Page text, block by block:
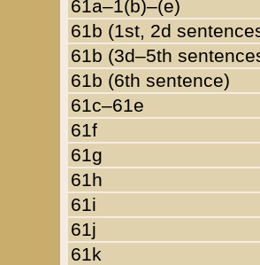
61a–1(b)–(e)
61b (1st, 2d
61b (3d–5th
61b (6th sentence)
61c–61e
61f
61g
61h
61i
61j
61k